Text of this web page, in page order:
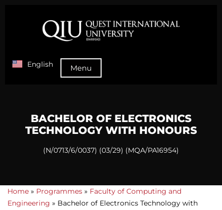
English Menu
BACHELOR OF ELECTRONICS
TECHNOLOGY WITH HONOURS
(N/0713/6/0037) (03/29) (MQA/PA16954)
Home » Programmes » Faculty of Computing and
Engineering » Bachelor of Electronics Technology with